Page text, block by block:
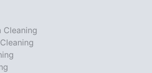
Cleaning